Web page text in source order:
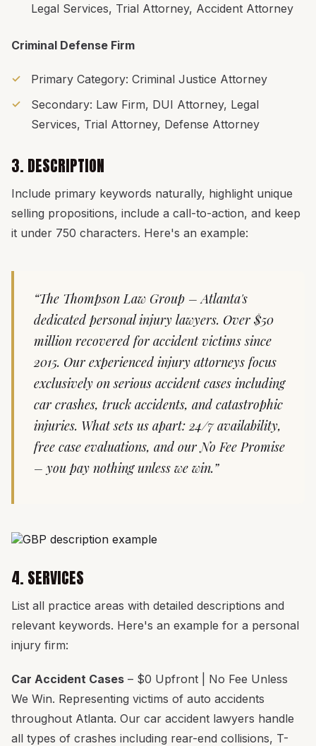
Legal Services, Trial Attorney, Accident Attorney
Criminal Defense Firm
Primary Category: Criminal Justice Attorney
Secondary: Law Firm, DUI Attorney, Legal
Services, Trial Attorney, Defense Attorney
3. DESCRIPTION
Include primary keywords naturally, highlight unique
selling propositions, include a call-to-action, and keep
it under 750 characters. Here's an example:
“The Thompson Law Group – Atlanta's
dedicated personal injury lawyers. Over $50
million recovered for accident victims since
2015. Our experienced injury attorneys focus
exclusively on serious accident cases including
car crashes, truck accidents, and catastrophic
injuries. What sets us apart: 24/7 availability,
free case evaluations, and our No Fee Promise
– you pay nothing unless we win.”
4. SERVICES
List all practice areas with detailed descriptions and
relevant keywords. Here's an example for a personal
injury firm:
Car Accident Cases – $0 Upfront | No Fee Unless
We Win. Representing victims of auto accidents
throughout Atlanta. Our car accident lawyers handle
all types of crashes including rear-end collisions, T-